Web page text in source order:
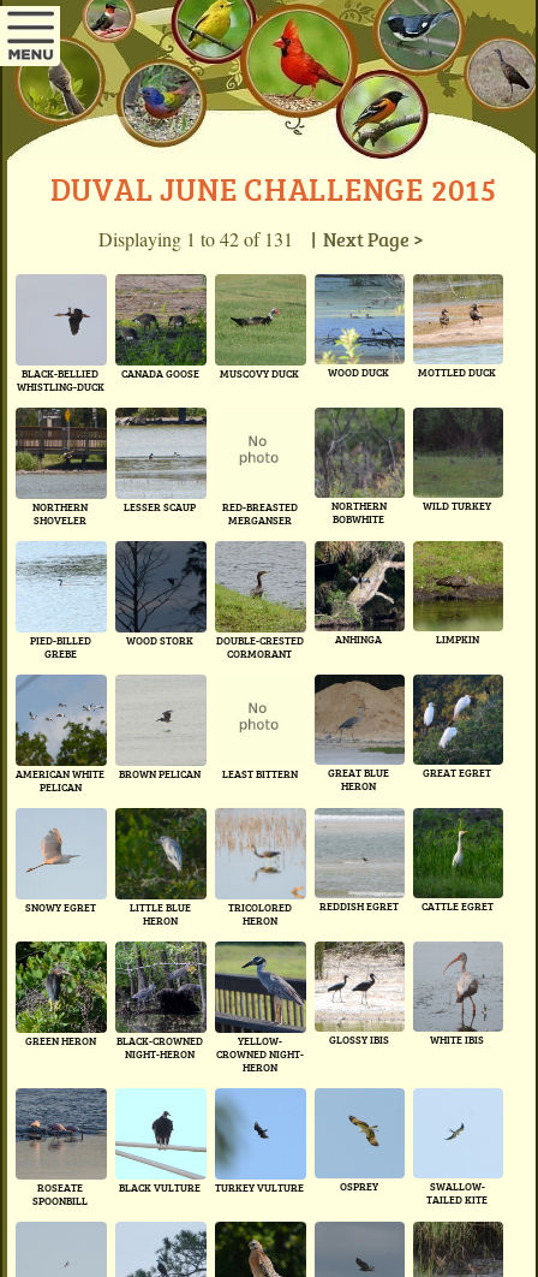
DUVAL JUNE CHALLENGE 2015
Displaying 1 to 42 of 131 | Next Page >
BLACK-BELLIED
WHISTLING-DUCK
CANADA GOOSE MUSCOVY DUCK WOOD DUCK MOTTLED DUCK
NORTHERN
SHOVELER
LESSER SCAUP
RED-BREASTED
MERGANSER
NORTHERN
BOBWHITE
WILD TURKEY
PIED-BILLED
GREBE
WOOD STORK
DOUBLE-CRESTED
CORMORANT
ANHINGA LIMPKIN
AMERICAN WHITE
PELICAN
BROWN PELICAN LEAST BITTERN
GREAT BLUE
HERON
GREAT EGRET
SNOWY EGRET
LITTLE BLUE
HERON
TRICOLORED
HERON
REDDISH EGRET CATTLE EGRET
GREEN HERON
BLACK-CROWNED
NIGHT-HERON
YELLOW-
CROWNED NIGHT-
HERON
GLOSSY IBIS WHITE IBIS
ROSEATE
SPOONBILL
BLACK VULTURE TURKEY VULTURE OSPREY
SWALLOW-
TAILED KITE